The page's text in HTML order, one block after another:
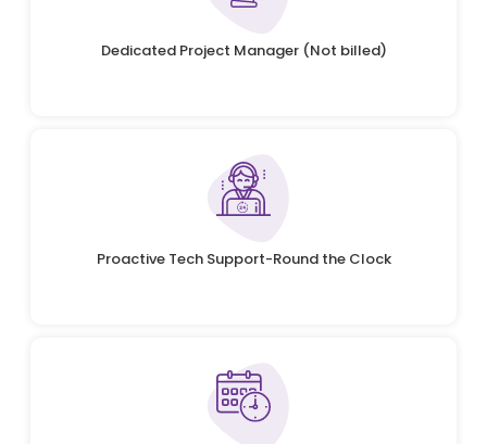
Dedicated Project Manager (Not billed)
Proactive Tech Support-Round the Clock